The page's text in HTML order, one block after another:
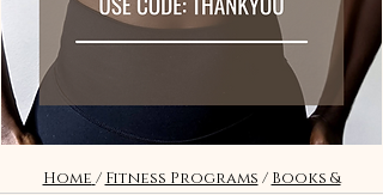
Home / Fitness Programs / Books &